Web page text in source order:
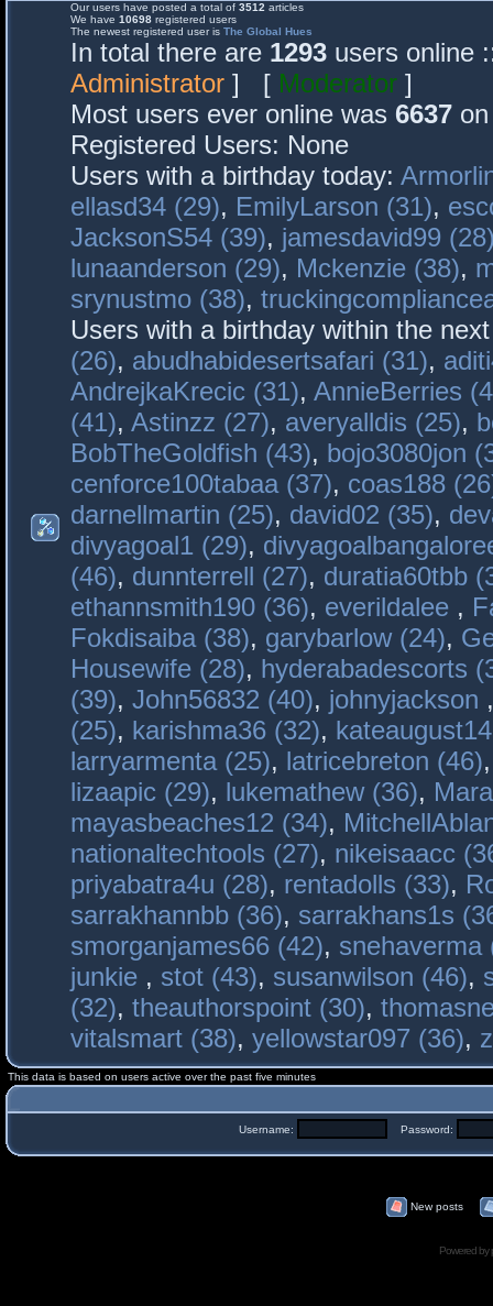
Our users have posted a total of 3512 articles
We have 10698 registered users
The newest registered user is The Global Hues
In total there are 1293 users online
Administrator ] [ Moderator ]
Most users ever online was 6637
Registered Users: None
Users with a birthday today:
ellasd34 (29), EmilyLarson (31),
JacksonS54 (39), jamesdavid99
lunaanderson (29), Mckenzie (38),
srynustmo (38),
Users with a birthday within the
(26), abudhabidesertsafari (31),
AndrejkaKrecic (31), AnnieBerries
(41), Astinzz (27), averyalldis (25),
BobTheGoldfish (43), bojo3080jon
cenforce100tabaa (37), coas188
darnellmartin (25), david02 (35),
divyagoal1 (29),
(46), dunnterrell (27), duratia60tbb
ethannsmith190 (36), everildalee ,
Fokdisaiba (38), garybarlow (24),
Housewife (28), hyderabadescorts
(39), John56832 (40), johnyjackson
(25), karishma36 (32),
larryarmenta (25), latricebreton (46)
lizaapic (29), lukemathew (36),
mayasbeaches12 (34),
nationaltechtools (27), nikeisaacc
priyabatra4u (28), rentadolls (33),
sarrakhannbb (36), sarrakhans1s
smorganjames66 (42), snehaverma
junkie , stot (43), susanwilson (46),
(32), theauthorspoint (30),
vitalsmart (38), yellowstar097 (36),
This data is based on users active over the past five minutes
Username: Password:
New posts
Powered by